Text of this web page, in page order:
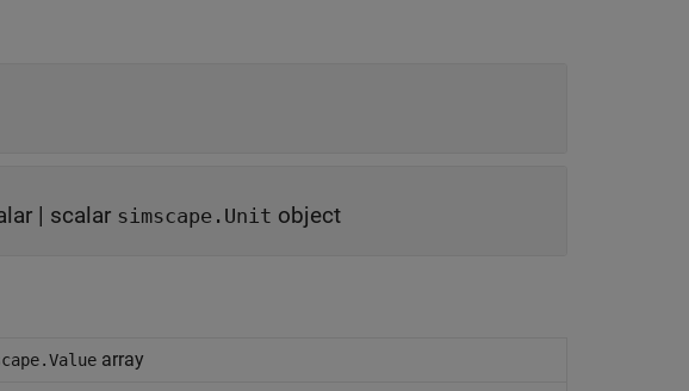
| scalar simscape.Unit object
array